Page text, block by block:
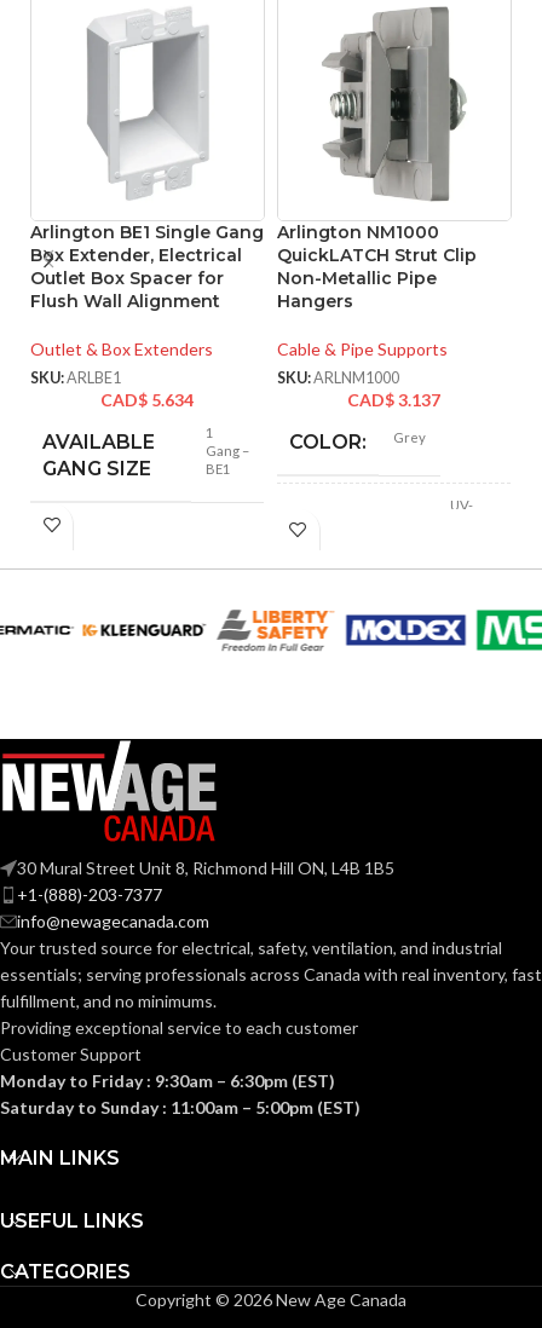
Arlington BE1 Single Gang
Box Extender, Electrical
Outlet Box Spacer for
Flush Wall Alignment
Outlet & Box Extenders
SKU:ARLBE1
CAD$ 5.634
AVAILABLE
GANG SIZE
1
Gang –
BE1
Arlington NM1000
QuickLATCH Strut Clip
Non-Metallic Pipe
Hangers
Cable & Pipe Supports
SKU:ARLNM1000
CAD$3.137
COLOR: Grey
MATERIAL(S):
UV-
USAGE:
Hangers,
Conduit on Strut
WITH:
30 Mural Street Unit 8, Richmond Hill ON, L4B 1B5
+1-(888)-203-7377
info@newagecanada.com
Your trusted source for electrical, safety, ventilation, and industrial
essentials; servingprofessionals across Canada with real inventory, fast
fulfillment, and no minimums.
Providing exceptional service to each customer
Customer Support
Monday to Friday : 9:30am – 6:30pm (EST)
Saturday to Sunday : 11:00am – 5:00pm (EST)
MAIN LINKS
USEFUL LINKS
CATEGORIES
Copyright © 2026 New Age Canada